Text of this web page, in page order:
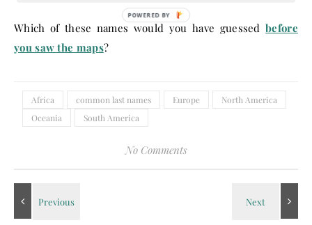
Which of these names would you have guessedbefore
you saw the maps?
Africa common last names Europe
North America
Oceania
South America
No Comments